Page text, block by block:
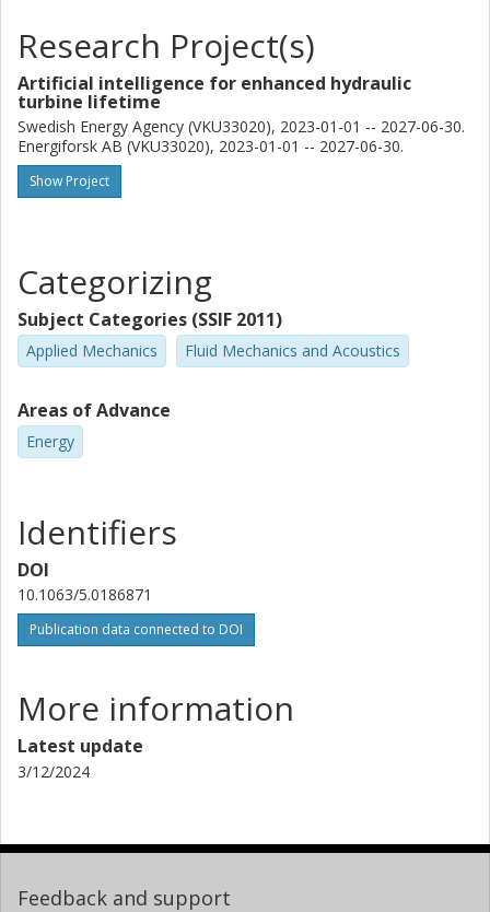
Research Project(s)
Artificial intelligence for enhanced hydraulic
turbine lifetime
Swedish Energy Agency (VKU33020), 2023-01-01 -- 2027-06-30.
Energiforsk AB (VKU33020), 2023-01-01 -- 2027-06-30.
Show Project
Categorizing
Subject Categories (SSIF 2011)
Applied Mechanics Fluid Mechanics and Acoustics
Areas of Advance
Energy
Identifiers
DOI
10.1063/5.0186871
Publication data connected to DOI
More information
Latest update
3/12/2024
Feedback and support